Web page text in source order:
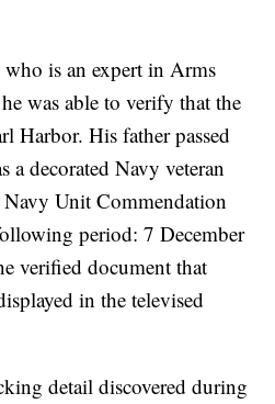
who is an expert in Arms
was able to verify that the
Harbor. His father passed
a decorated Navy veteran
Unit Commendation
period: 7 December
verified document that
in the televised
detail discovered during